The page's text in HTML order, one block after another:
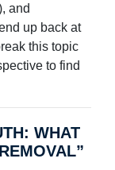
and
up back at
this topic
to find
WHAT